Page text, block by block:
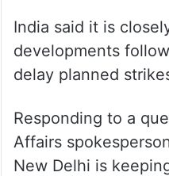
India said it is
developments
delay planned
Responding to a
Affairs
New Delhi is